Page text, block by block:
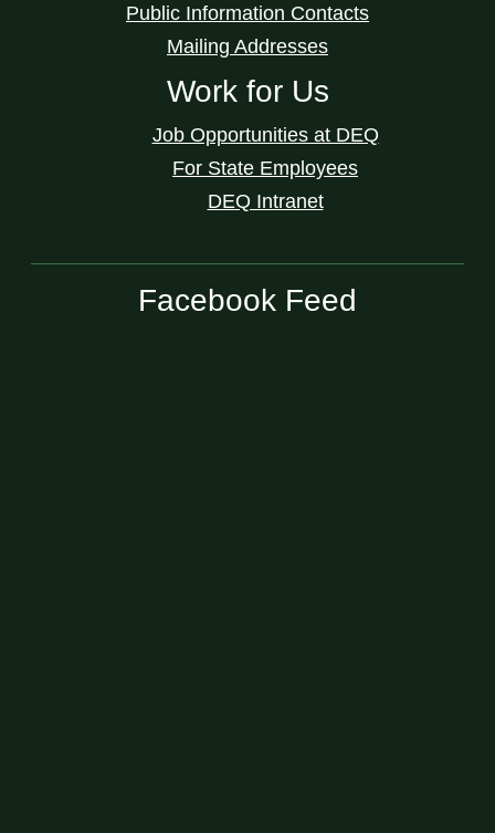
Public Information Contacts
Mailing Addresses
Work for Us
Job Opportunities at DEQ
For State Employees
DEQ Intranet
Facebook Feed